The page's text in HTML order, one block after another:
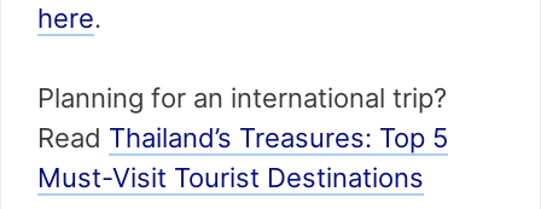
here.
Planning for an international trip?
Read Thailand’s Treasures: Top 5
Must-Visit Tourist Destinations